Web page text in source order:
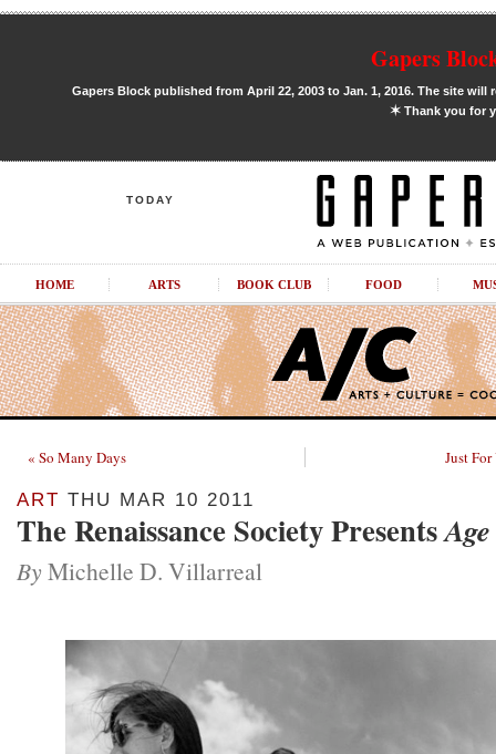
Gapers
Gapers Block published from April 22, 2003 to Jan. 1, 2016. The site
✶Thank you for
TODAY
HOME ARTS BOOK CLUB FOOD
« So Many Days Just
ART THU MAR 10 2011
The Renaissance Society Presents
By Michelle D. Villarreal